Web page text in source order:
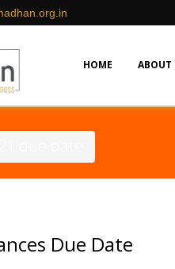
HOME ABOUT
Due Date